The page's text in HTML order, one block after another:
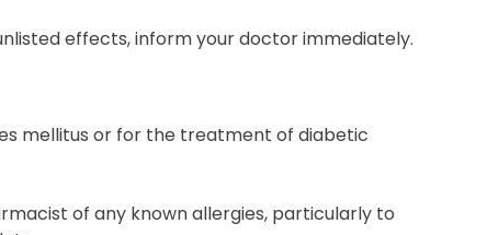
effects, inform your doctor immediately.
mellitus or for the treatment of diabetic
of any known allergies, particularly to